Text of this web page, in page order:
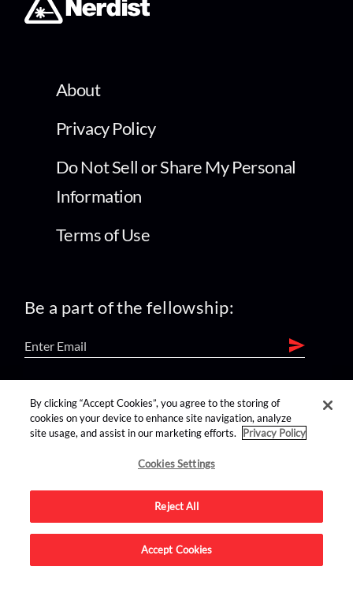
About
Privacy Policy
Do Not Sell or Share My Personal
Information
Terms of Use
Be a part of the fellowship:
find us on:
Advertise on this site.
By clicking “Accept Cookies”, you agree to the storing of
cookies on your device to enhance site navigation, analyze
site usage, and assist in our marketing efforts.
Privacy Policy
Cookies Settings
Reject All
Accept Cookies